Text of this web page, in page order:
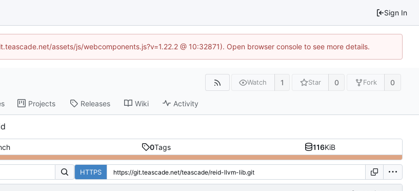
Sign In
assets/js/webcomponents.js?v=1.22.2 @ 10:32871). Open browser console to see more details.
Watch 1 Star 0 Fork 0
Projects Releases Wiki Activity
0Tags 116KiB
HTTPS